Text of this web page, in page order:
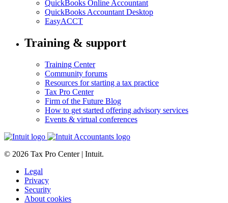
QuickBooks Online Accountant
QuickBooks Accountant Desktop
EasyACCT
Training & support
Training Center
Community forums
Resources for starting a tax practice
Tax Pro Center
Firm of the Future Blog
How to get started offering advisory services
Events & virtual conferences
© 2026 Tax Pro Center | Intuit.
Legal
Privacy
Security
About cookies